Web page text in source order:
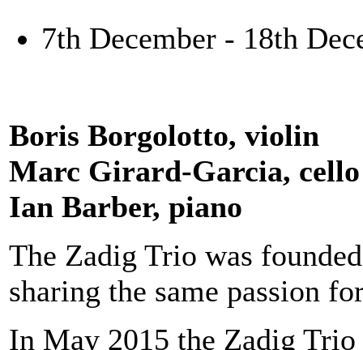
7th December - 18th
Boris Borgolotto, violin
Marc Girard-Garcia, cello
Ian Barber, piano
The Zadig Trio was
sharing the same passion
In May 2015 the Zadig